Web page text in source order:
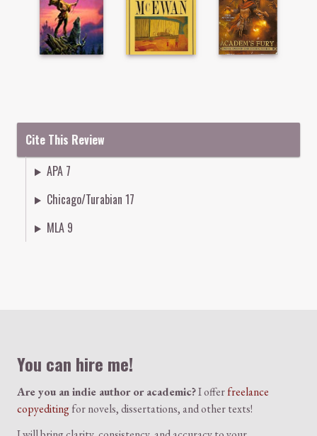
Cite This Review
APA 7
Chicago/Turabian 17
MLA 9
You can hire me!
Are you an indie author or academic?I offerfreelance
copyeditingfor novels, dissertations, and other texts!